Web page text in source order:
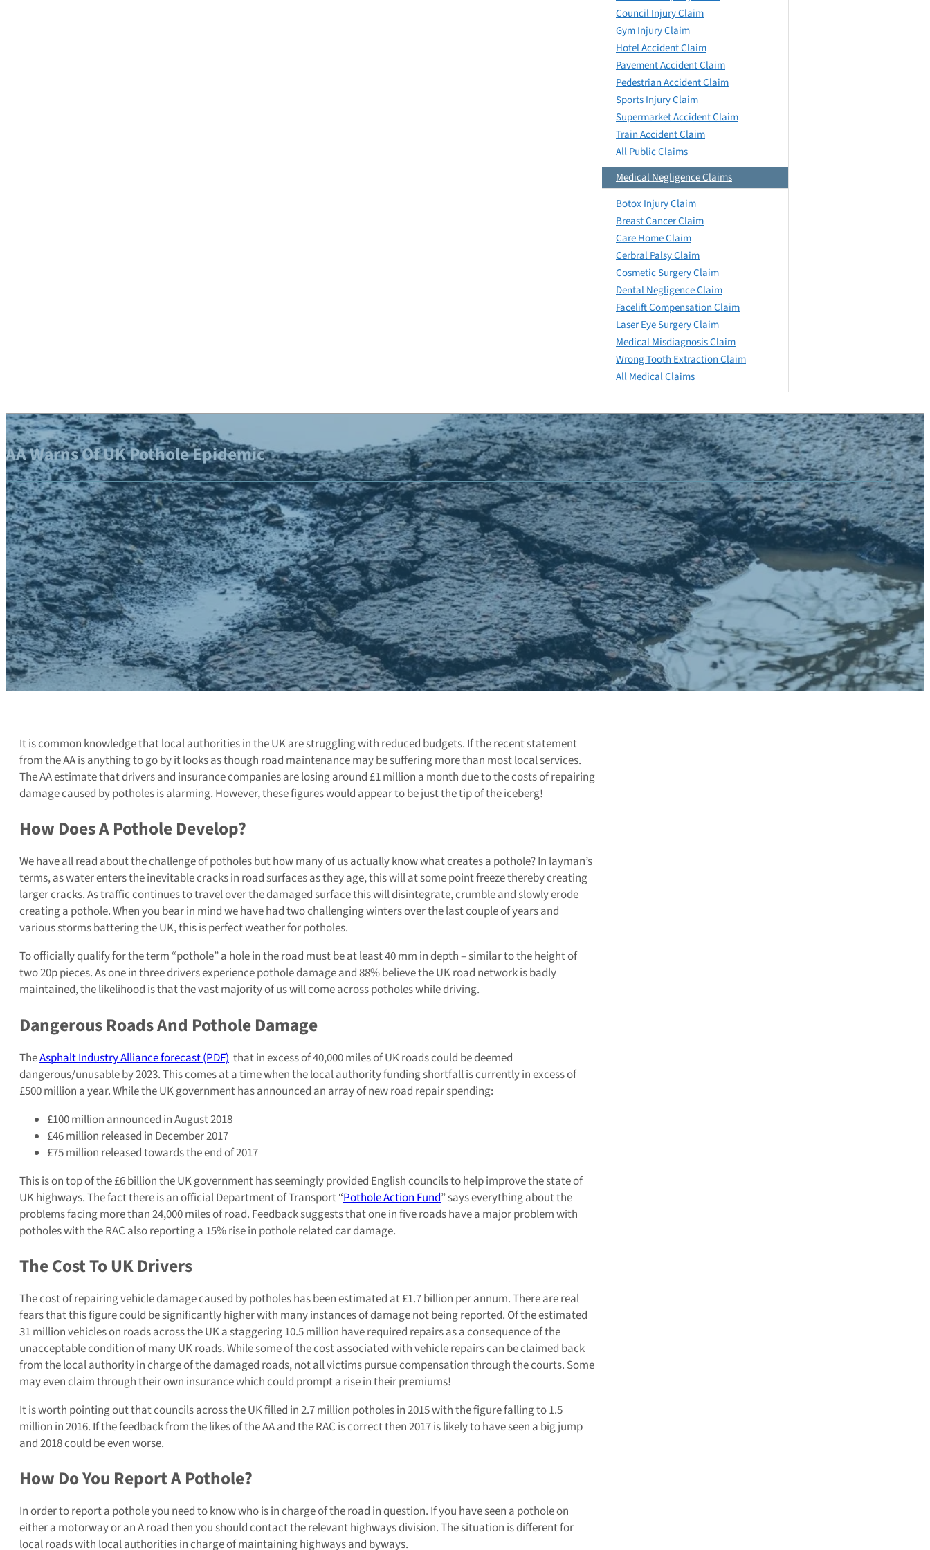
Council Injury Claim
Gym Injury Claim
Hotel Accident Claim
Pavement Accident Claim
Pedestrian Accident Claim
Sports Injury Claim
Supermarket Accident Claim
Train Accident Claim
All Public Claims
Medical Negligence Claims
Botox Injury Claim
Breast Cancer Claim
Care Home Claim
Cerbral Palsy Claim
Cosmetic Surgery Claim
Dental Negligence Claim
Facelift Compensation Claim
Laser Eye Surgery Claim
Medical Misdiagnosis Claim
Wrong Tooth Extraction Claim
All Medical Claims
AA Warns Of UK Pothole Epidemic
It is common knowledge that local authorities in the UK are struggling with reduced budgets. If the recent statement
from the AA is anything to go by it looks as though road maintenance may be suffering more than most local services.
The AA estimate that drivers and insurance companies are losing around £1 million a month due to the costs of repairing
damage caused by potholes is alarming. However, these figures would appear to be just the tip of the iceberg!
How Does A Pothole Develop?
We have all read about the challenge of potholes but how many of us actually know what creates a pothole? In layman’s
terms, as water enters the inevitable cracks in road surfaces as they age, this will at some point freeze thereby creating
larger cracks. As traffic continues to travel over the damaged surface this will disintegrate, crumble and slowly erode
creating a pothole. When you bear in mind we have had two challenging winters over the last couple of years and
various storms battering the UK, this is perfect weather for potholes.
To officially qualify for the term “pothole” a hole in the road must be at least 40 mm in depth – similar to the height of
two 20p pieces. As one in three drivers experience pothole damage and 88% believe the UK road network is badly
maintained, the likelihood is that the vast majority of us will come across potholes while driving.
Dangerous Roads And Pothole Damage
TheAsphalt Industry Alliance forecast (PDF) that in excess of 40,000 miles of UK roads could be deemed
dangerous/unusable by 2023. This comes at a time when the local authority funding shortfall is currently in excess of
£500 million a year. While the UK government has announced an array of new road repair spending:
£100 million announced in August 2018
£46 million released in December 2017
£75 million released towards the end of 2017
This is on top of the £6 billion the UK government has seemingly provided English councils to help improve the state of
UK highways. The fact there is an official Department of Transport “Pothole Action Fund” says everything about the
problems facing more than 24,000 miles of road. Feedback suggests that one in five roads have a major problem with
potholes with the RAC also reporting a 15% rise in pothole related car damage.
The Cost To UK Drivers
The cost of repairing vehicle damage caused by potholes has been estimated at £1.7 billion per annum. There are real
fears that this figure could be significantly higher with many instances of damage not being reported. Of the estimated
31 million vehicles on roads across the UK a staggering 10.5 million have required repairs as a consequence of the
unacceptable condition of many UK roads. While some of the cost associated with vehicle repairs can be claimed back
from the local authority in charge of the damaged roads, not all victims pursue compensation through the courts. Some
may even claim through their own insurance which could prompt a rise in their premiums!
It is worth pointing out that councils across the UK filled in 2.7 million potholes in 2015 with the figure falling to 1.5
million in 2016. If the feedback from the likes of the AA and the RAC is correct then 2017 is likely to have seen a big jump
and 2018 could be even worse.
How Do You Report A Pothole?
In order to report a pothole you need to know who is in charge of the road in question. If you have seen a pothole on
either a motorway or an A road then you should contact the relevant highways division. The situation is different for
local roads with local authorities in charge of maintaining highways and byways.